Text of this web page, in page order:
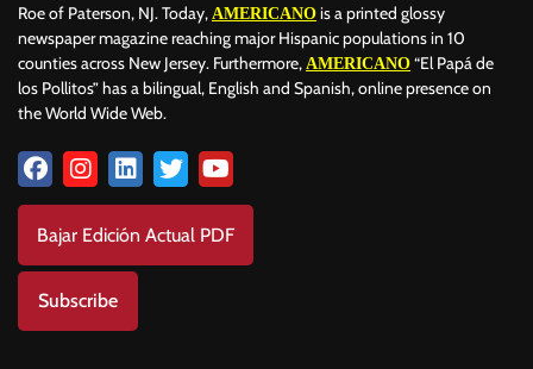
Roe of Paterson, NJ. Today, AMERICANO is a printed glossy
newspaper magazine reaching major Hispanic populations in 10
counties across New Jersey. Furthermore, AMERICANO “El Papá de
los Pollitos” has a bilingual, English and Spanish, online presence on
the World Wide Web.
Bajar Edición Actual PDF
Subscribe